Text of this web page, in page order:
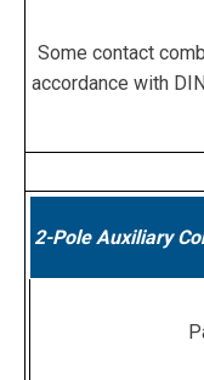
Some contact
accordance with
2-Pole Auxiliary